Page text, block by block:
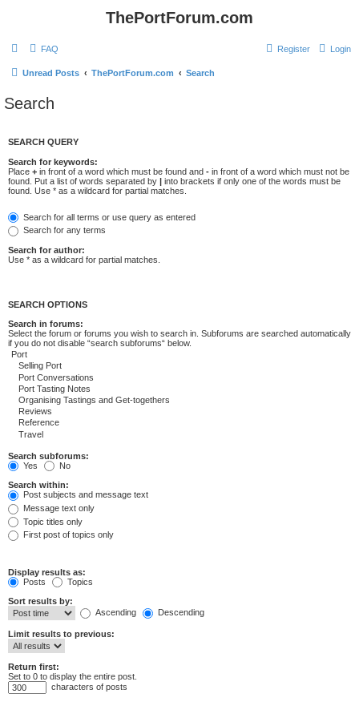
ThePortForum.com
FAQ Login
Register
Unread Posts ThePortForum.com Search
Search
SEARCH QUERY
Search for keywords:
Place + in front of a word which must be found and - in front of a word which must not be
found. Put a list of words separated by | into brackets if only one of the words must be
found. Use * as a wildcard for partial matches.
Search for all terms or use query as entered
Search for any terms
Search for author:
Use * as a wildcard for partial matches.
SEARCH OPTIONS
Search in forums:
Select the forum or forums you wish to search in. Subforums are searched automatically
if you do not disable “search subforums“ below.
Search subforums:
Yes
No
Search within:
Post subjects and message text
Message text only
Topic titles only
First post of topics only
Display results as:
Posts
Topics
Sort results by:
Ascending
Descending
Limit results to previous:
Return first:
Set to 0 to display the entire post.
characters of posts